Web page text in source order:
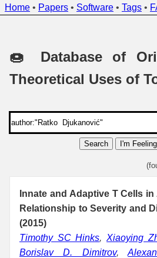
Home • Papers • Software • Tags •
🍩 Database of
Theoretical Uses of
Search I'm
Innate and Adaptive T Cells
Relationship to Severity and
(2015)
Timothy SC Hinks,Xiaoying
Borislav D. Dimitrov,